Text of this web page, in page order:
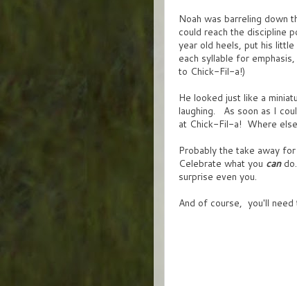
Noah was barreling down
could reach the discipline
year old heels, put his
each syllable for
to Chick-Fil-a!)
He looked just like a
laughing. As soon as I
at Chick-Fil-a! Where
Probably the take away
Celebrate what you can
surprise even you.
And of course, you'll